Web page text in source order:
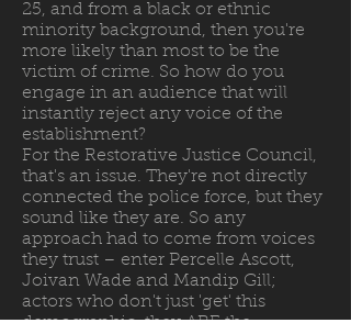
25, and from a black or ethnic
minority background, then you're
more likely than most to be the
victim of crime. So how do you
engage in an audience that will
instantly reject any voice of the
establishment?
For the Restorative Justice Council,
that's an issue. They're not directly
connected the police force, but they
sound like they are. So any
approach had to come from voices
they trust – enter Percelle Ascott,
Joivan Wade and Mandip Gill;
actors who don't just 'get' this
demographic, they ARE the